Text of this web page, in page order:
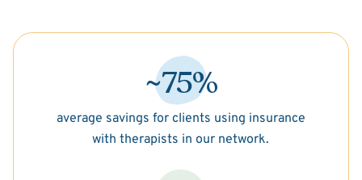
~75%
average savings for clients using insurance
with therapists in our network.